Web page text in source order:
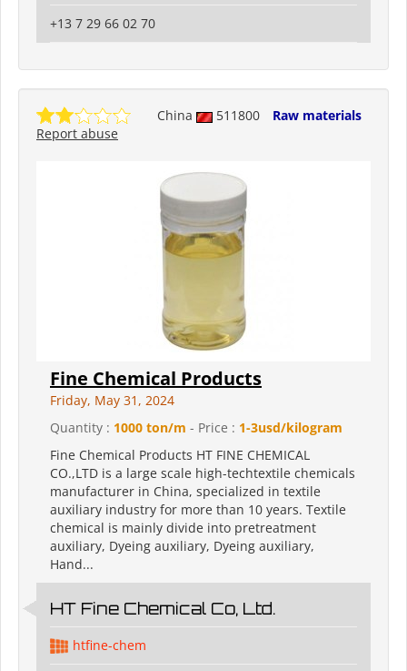
+13 7 29 66 02 70
China 511800
Raw materials
Report abuse
Fine Chemical Products
Friday, May 31, 2024
Quantity : 1000 ton/m - Price : 1-3usd/kilogram
Fine Chemical Products HT FINE CHEMICAL
CO.,LTD is a large scale high-techtextile chemicals
manufacturer in China, specialized in textile
auxiliary industry for more than 10 years. Textile
chemical is mainly divide into pretreatment
auxiliary, Dyeing auxiliary, Dyeing auxiliary,
Hand...
HT Fine Chemical Co, Ltd.
htfine-chem